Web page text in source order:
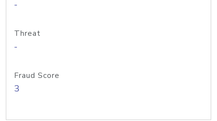
-
Threat
-
Fraud Score
3